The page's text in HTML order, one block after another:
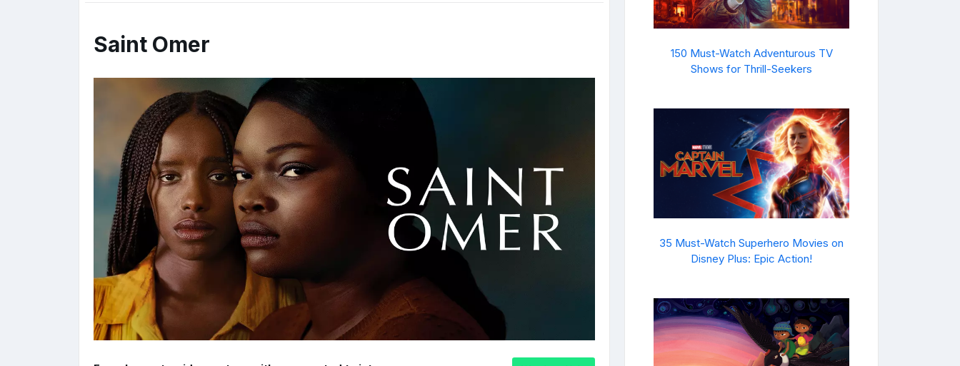
Saint Omer
150 Must-Watch Adventurous TV
Shows for Thrill-Seekers
35 Must-Watch Superhero Movies on
Disney Plus: Epic Action!